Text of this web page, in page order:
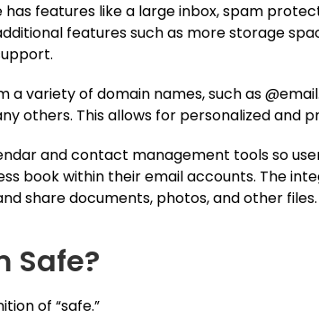
features like a large inbox, spam
features such as more storage
a variety of domain names, such as
others. This allows for personalized and
and contact management tools so
book within their email accounts. The
share documents, photos, and other files.
Safe?
of “safe.”